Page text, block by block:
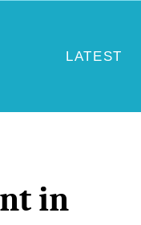
LATEST
in